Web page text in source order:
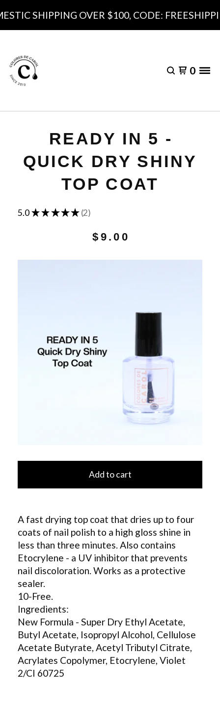
SHIPPING OVER $100, CODE:
0
READY IN 5 -
QUICK DRY SHINY
TOP COAT
5.0★ ★ ★ ★ ★ 2
2
$ 9.00
Add to cart
A fast drying top coat that dries up to four
coats of nail polish to a high gloss shine in
less than three minutes. Also contains
Etocrylene - a UV inhibitor that prevents
nail discoloration. Works as a protective
sealer.
10-Free.
Ingredients:
New Formula - Super Dry Ethyl Acetate,
Butyl Acetate, Isopropyl Alcohol, Cellulose
Acetate Butyrate, Acetyl Tributyl Citrate,
Acrylates Copolymer, Etocrylene, Violet
2/CI 60725